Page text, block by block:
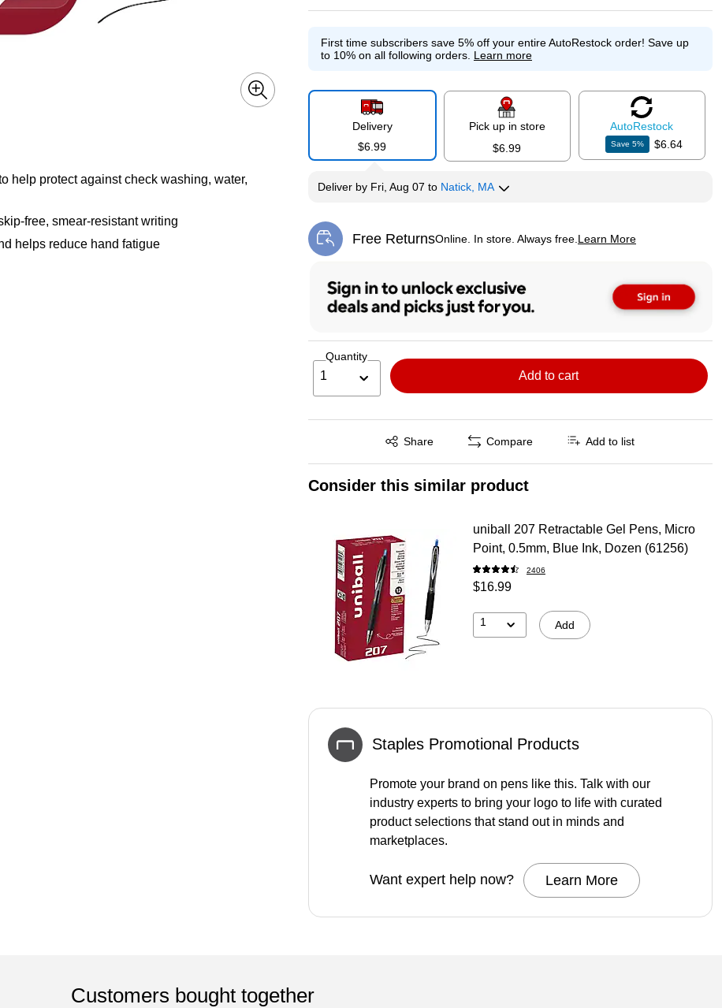
help protect against check washing, water,
free, smear-resistant writing
helps reduce hand fatigue
First time subscribers save 5% off your entire AutoRestock order! Save up
to 10% on all following orders. Learn more
Delivery
$6.99
Pick up in store
$6.99
AutoRestock
Save5% $6.64
Deliverby Fri, Aug 07 to Natick, MA
Free ReturnsOnline. In store. Always free. Learn More
Exited tooltip
Quantity
1 Add to cart
Share
Exited tooltip Compare Add to list
Consider this similar product
uniball 207 Retractable Gel Pens, Micro
Point, 0.5mm, Blue Ink, Dozen (61256)
2406
$16.99
1 Add
Staples Promotional Products
Promote your brand on pens like this. Talk with our
industry experts to bring your logo to life with curated
product selections that stand out in minds and
marketplaces.
Want expert help now? Learn More
Customers bought together